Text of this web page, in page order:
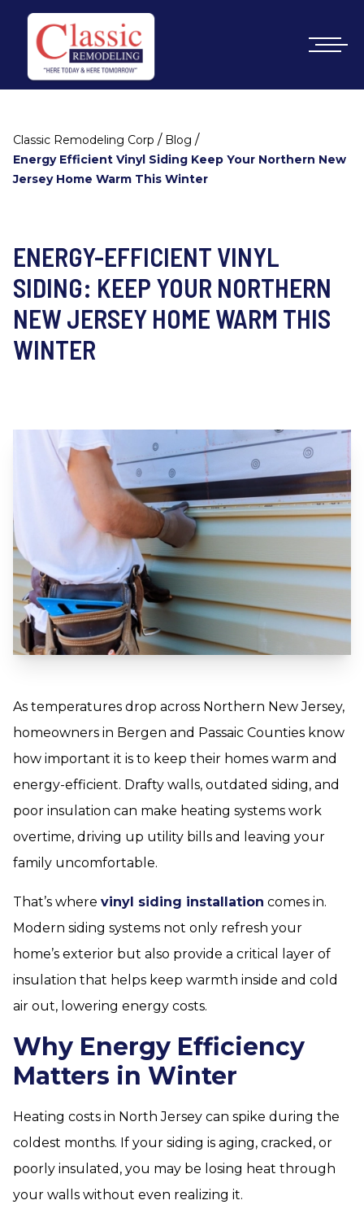
Classic Remodeling Corp / Blog /
Energy Efficient Vinyl Siding Keep Your Northern New
Jersey Home Warm This Winter
ENERGY-EFFICIENT VINYL
SIDING: KEEP YOUR NORTHERN
NEW JERSEY HOME WARM THIS
WINTER
As temperatures drop across Northern New Jersey,
homeowners in Bergen and Passaic Counties know
how important it is to keep their homes warm and
energy-efficient. Drafty walls, outdated siding, and
poor insulation can make heating systems work
overtime, driving up utility bills and leaving your
family uncomfortable.
That’s where vinyl siding installation comes in.
Modern siding systems not only refresh your
home’s exterior but also provide a critical layer of
insulation that helps keep warmth inside and cold
air out, lowering energy costs.
Why Energy Efficiency
Matters in Winter
Heating costs in North Jersey can spike during the
coldest months. If your siding is aging, cracked, or
poorly insulated, you may be losing heat through
your walls without even realizing it.